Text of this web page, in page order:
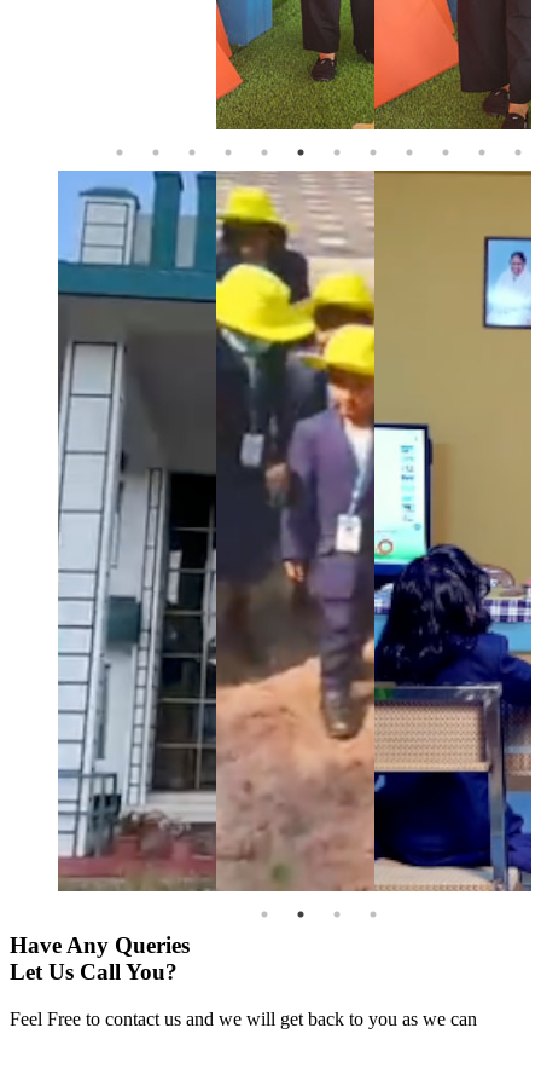
Have Any Queries
Let Us Call You?
Feel Free to contact us and we will get back to you as we can